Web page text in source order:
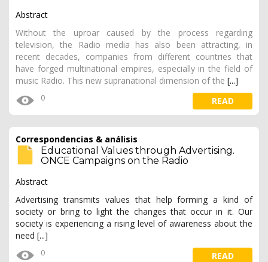
Abstract
Without the uproar caused by the process regarding
television, the Radio media has also been attracting, in
recent decades, companies from different countries that
have forged multinational empires, especially in the field of
music Radio. This new supranational dimension of the [...]
0 READ
Correspondencias & análisis
Educational Values through Advertising.
ONCE Campaigns on the Radio
Abstract
Advertising transmits values that help forming a kind of
society or bring to light the changes that occur in it. Our
society is experiencing a rising level of awareness about the
need [...]
0 READ